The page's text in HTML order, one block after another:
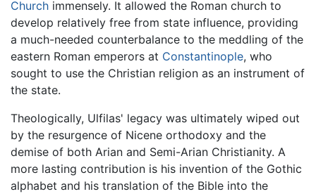
Church immensely. It allowed the Roman church to
develop relatively free from state influence, providing
a much-needed counterbalance to the meddling of the
eastern Roman emperors at Constantinople, who
sought to use the Christian religion as an instrument of
the state.
Theologically, Ulfilas' legacy was ultimately wiped out
by the resurgence of Nicene orthodoxy and the
demise of both Arian and Semi-Arian Christianity. A
more lasting contribution is his invention of the Gothic
alphabet and his translation of the Bible into the